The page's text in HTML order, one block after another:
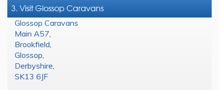
3. Visit Glossop Caravans
Glossop Caravans
Main A57
Brookfield
Glossop
Derbyshire
SK13 6JF